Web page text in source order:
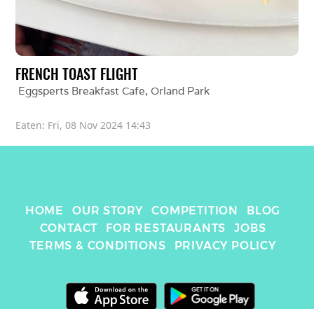
FRENCH TOAST FLIGHT
Eggsperts Breakfast Cafe, Orland Park
Eaten: Fri, 08 Nov 2024 14:43
HOME OUR STORY COMPETITION
BLOG
CONTACT
FOR RESTAURANTS
JOBS
TERMS & CONDITIONS
PRIVACY POLICY